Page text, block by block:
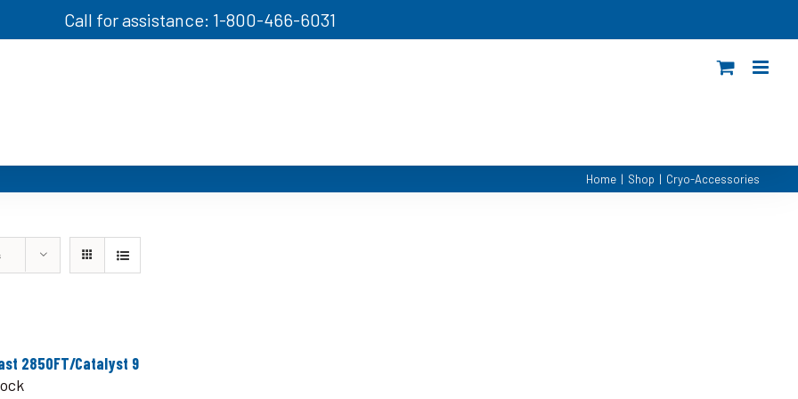
Call for assistance: 1-800-466-6031
Home | Shop | Cryo-Accessories
2850FT/Catalyst 9